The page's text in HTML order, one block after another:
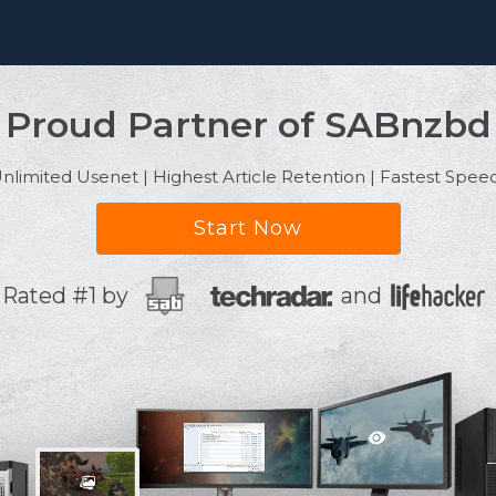
Proud Partner of SABnzbd
Usenet | Highest Article Retention | Fastest
Start Now
Rated #1 by and